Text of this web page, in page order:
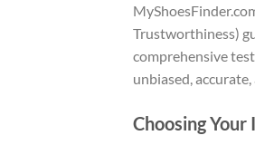
Trustworthiness)
comprehensive
unbiased,
Choosing Your